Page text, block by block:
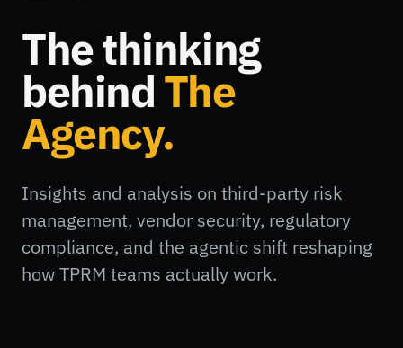
The thinking
behindThe
Agency.
Insights and analysis on third-party risk
management, vendor security, regulatory
compliance, and the agentic shift reshaping
how TPRM teams actually work.